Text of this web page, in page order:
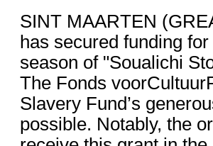
SINT MAARTEN
has secured funding
season of "Soualichi
The Fonds
Slavery Fund’s
possible. Notably, the